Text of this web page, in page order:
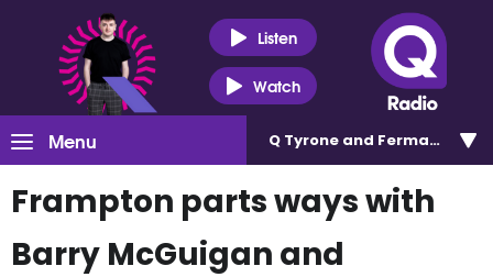
Listen
Watch
Menu Q Tyrone and Fermanagh
Frampton parts ways with
Barry McGuigan and